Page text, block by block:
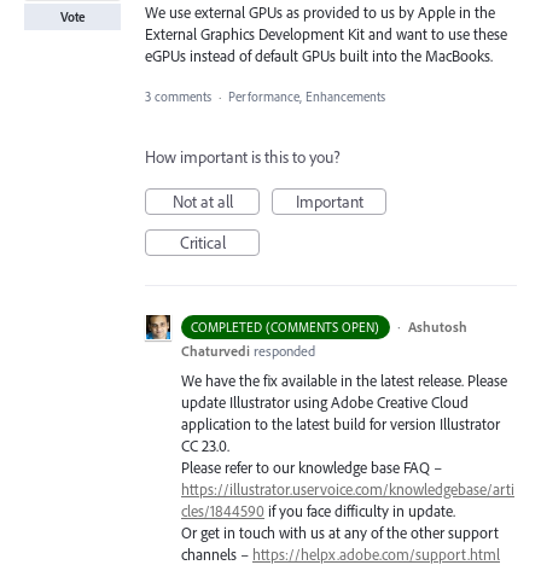
We use external GPUs as provided to us by Apple in the
External Graphics Development Kit and want to use these
eGPUs instead of default GPUs built into the MacBooks.
Vote
3 comments · Performance, Enhancements
How important is this to you?
Not at all
Important
Critical
COMPLETED (COMMENTS OPEN) · Ashutosh
Chaturvedi responded
We have the fix available in the latest release. Please
update Illustrator using Adobe Creative Cloud
application to the latest build for version Illustrator
CC 23.0.
Please refer to our knowledge base FAQ –
https://illustrator.uservoice.com/knowledgebase/arti
cles/1844590 if you face difficulty in update.
Or get in touch with us at any of the other support
channels – https://helpx.adobe.com/support.html